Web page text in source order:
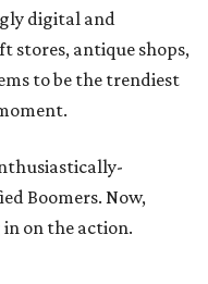
digital and
stores, antique shops,
to be the trendiest
Boomers. Now,
on the action.